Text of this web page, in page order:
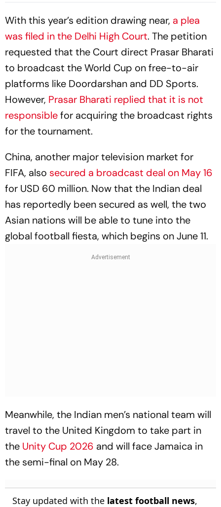
With this year’s edition drawing near, a plea
was filed in the Delhi High Court. The petition
requested that the Court direct Prasar Bharati
to broadcast the World Cup on free-to-air
platforms like Doordarshan and DD Sports.
However, Prasar Bharati replied that it is not
responsiblefor acquiring the broadcast rights
for the tournament.
China, another major television market for
FIFA, also secured a broadcast deal on May 16
for USD 60 million. Now that the Indian deal
has reportedly been secured as well, the two
Asian nations will be able to tune into the
global football fiesta, which begins on June 11.
Meanwhile, the Indian men’s national team will
travel to the United Kingdom to take part in
the Unity Cup 2026 and will face Jamaica in
the semi-final on May 28.
Stay updated with the latest football news,